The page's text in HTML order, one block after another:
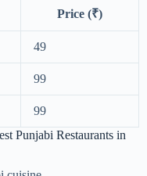
Price (₹)
49
99
99
Punjabi Restaurants in